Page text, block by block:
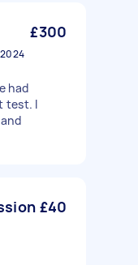
£300
had
test. I
£40